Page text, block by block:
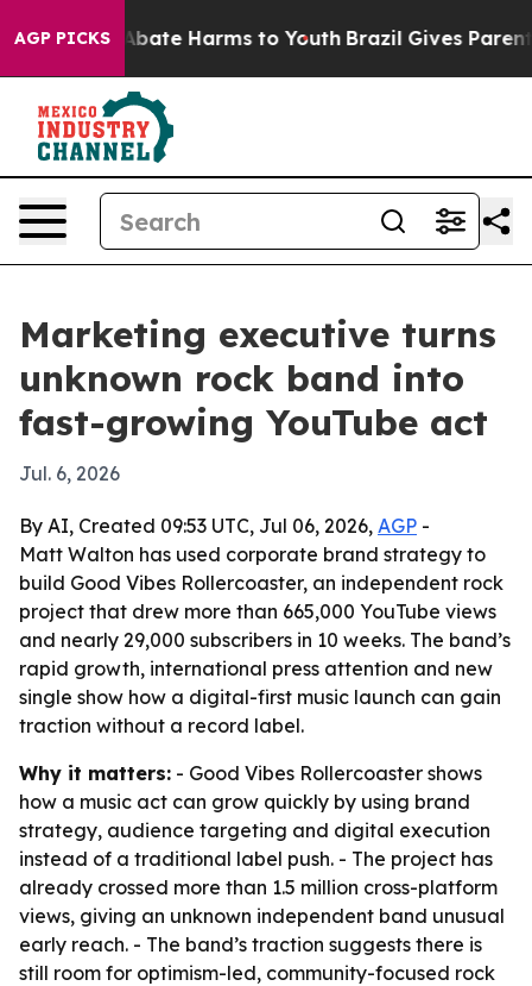
AGP PICKSto Abate Harms to Youth Brazil Gives Parents
Marketing executive turns
unknown rock band into
fast-growing YouTube act
Jul. 6, 2026
By AI, Created 09:53 UTC, Jul 06, 2026, AGP -
Matt Walton has used corporate brand strategy to
build Good Vibes Rollercoaster, an independent rock
project that drew more than 665,000 YouTube views
and nearly 29,000 subscribers in 10 weeks. The band’s
rapid growth, international press attention and new
single show how a digital-first music launch can gain
traction without a record label.
Why it matters: - Good Vibes Rollercoaster shows
how a music act can grow quickly by using brand
strategy, audience targeting and digital execution
instead of a traditional label push. - The project has
already crossed more than 1.5 million cross-platform
views, giving an unknown independent band unusual
early reach. - The band’s traction suggests there is
still room for optimism-led, community-focused rock